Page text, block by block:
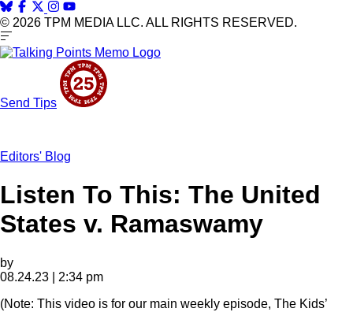
© 2026 TPM MEDIA LLC. ALL RIGHTS RESERVED.
Send Tips
Editors' Blog
Listen To This: The United
States v. Ramaswamy
by
08.24.23 | 2:34 pm
(Note: This video is for our main weekly episode, The Kids’